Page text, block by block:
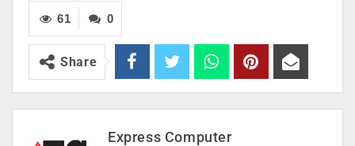
0
61
Share
Express Computer